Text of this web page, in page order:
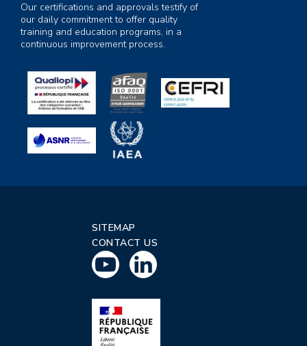
Our certifications and approvals testify of
our daily commitment to offer quality
training and education programs, in a
continuous improvement process.
SITEMAP
CONTACT US